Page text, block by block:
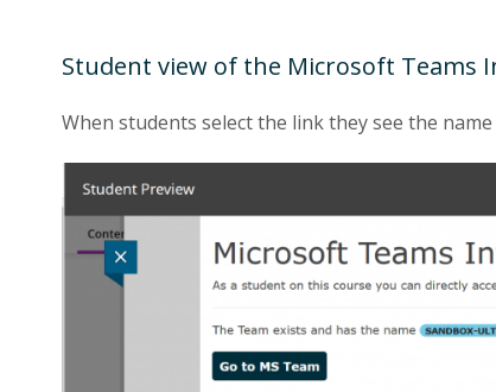
Student view of the Microsoft Teams
When students select the link they see the